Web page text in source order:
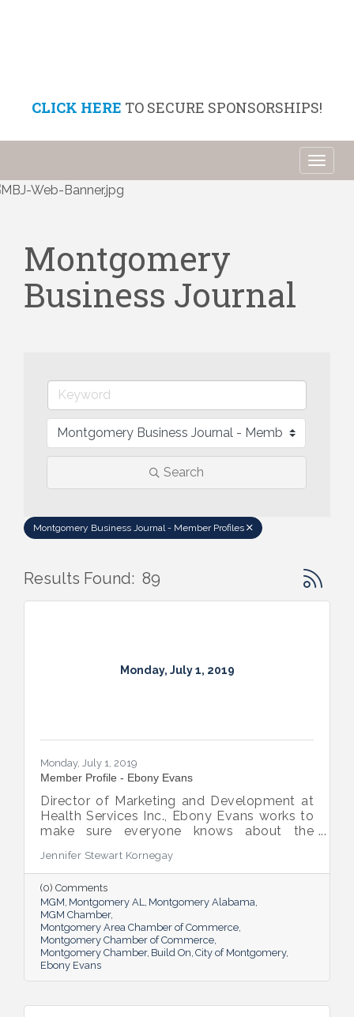
CLICK HERE TO SECURE SPONSORSHIPS!
Montgomery
Business Journal
Search
Montgomery Business Journal - Member Profiles
Results Found: 89 Button
Monday, July 1, 2019
Monday, July 1, 2019
Member Profile - Ebony Evans
Director of Marketing and Development at
Health Services Inc., Ebony Evans works to
make sure everyone knows about the
a task that thrills the Chicago native. She’s
lived in Montgomery for eight years, and
she’s committed to giving back to her
current home.
Jennifer Stewart Kornegay
(0) Comments
MGM Montgomery AL Montgomery Alabama
MGM Chamber
Montgomery Area Chamber of Commerce
Montgomery Chamber of Commerce
Montgomery Chamber Build On City of Montgomery
Ebony Evans